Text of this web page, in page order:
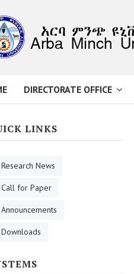
DIRECTORATE OFFICE
LINKS
Research News
Call for Paper
Announcements
Downloads